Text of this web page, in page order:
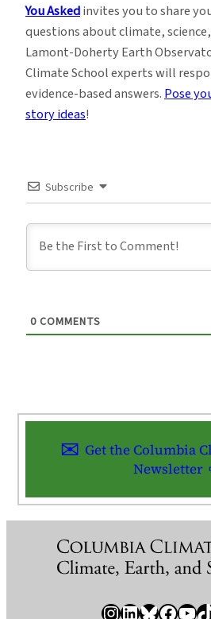
You Askedinvites you to share
questions about climate,
Lamont-Doherty Earth
Climate School experts will
evidence-based answers.Pose
story ideas!
Subscribe
0 COMMENTS
Get the Columbia
Newsletter
InstagramLinkedIn Bluesky Facebook YouTube TikTok